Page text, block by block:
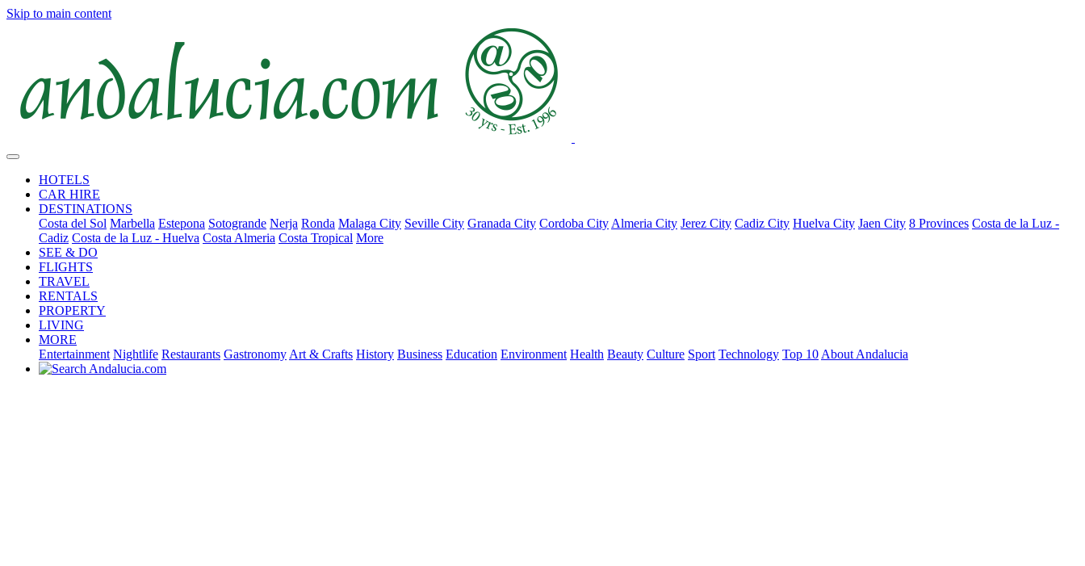
Skip to main content
HOTELS
CAR HIRE
DESTINATIONS
Costa del Sol Marbella Estepona Sotogrande Nerja Ronda Malaga City Seville City Granada City Cordoba City Almeria City Jerez City Cadiz City Huelva City Jaen City 8 Provinces Costa de la Luz -
Cadiz Costa de la Luz - Huelva Costa Almeria Costa Tropical More
SEE & DO
FLIGHTS
TRAVEL
RENTALS
PROPERTY
LIVING
MORE
Entertainment Nightlife Restaurants Gastronomy Art & Crafts History Business Education Environment Health Beauty Culture Sport Technology Top 10 About Andalucia